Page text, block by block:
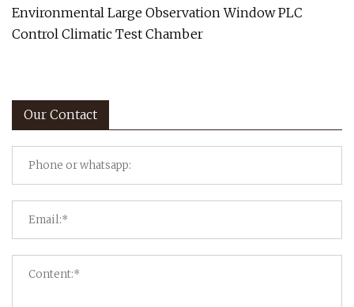
Environmental Large Observation Window PLC
Control Climatic Test Chamber
Our Contact